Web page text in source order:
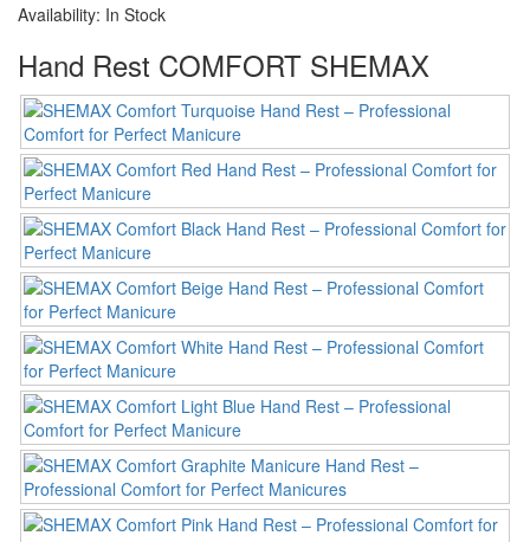
Availability: In Stock
Hand Rest COMFORT SHEMAX